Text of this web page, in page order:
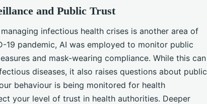
and Public Trust
infectious health crises is another area of
19 pandemic, AI was employed to monitor public
and mask-wearing compliance. While this can
diseases, it also raises questions about public
behaviour is being monitored for health
your level of trust in health authorities. Deeper